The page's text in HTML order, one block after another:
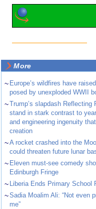
More
~ Europe’s wildfires have
posed by unexploded WWII
~Trump’s slapdash Reflecting
stand in stark contrast to
and engineering ingenuity
creation
~A rocket crashed into the
could threaten future lunar
~ Eleven must-see comedy
Edinburgh Fringe
~ Liberia Ends Primary School
~Sadia Moalim Ali: “Not even
me”